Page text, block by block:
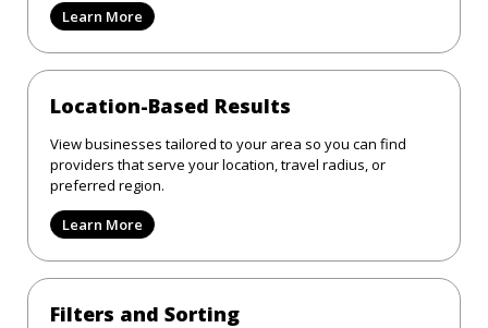
Learn More
Location-Based Results
View businesses tailored to your area so you can find
providers that serve your location, travel radius, or
preferred region.
Learn More
Filters and Sorting